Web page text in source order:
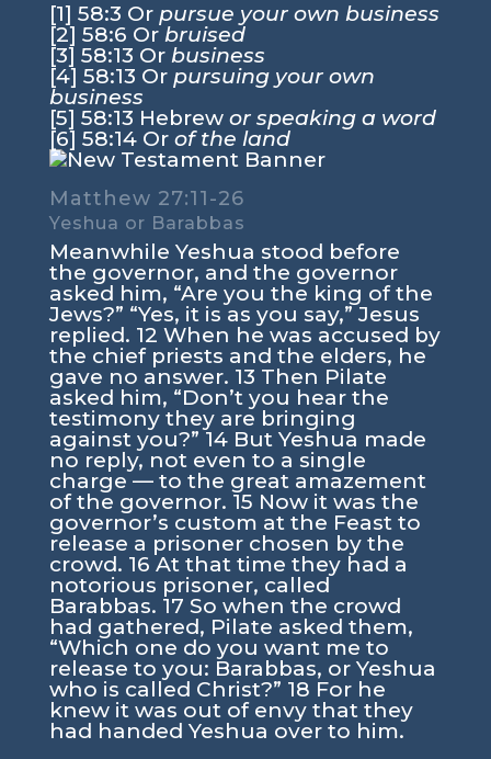
[1] 58:3 Or pursue your own business
[2] 58:6 Or bruised
[3] 58:13 Or business
[4] 58:13 Or pursuing your own
business
[5] 58:13 Hebrew or speaking a word
[6] 58:14 Or of the land
Matthew 27:11-26
Yeshua or Barabbas
Meanwhile Yeshua stood before
the governor, and the governor
asked him, “Are you the king of the
Jews?” “Yes, it is as you say,” Jesus
replied. 12 When he was accused by
the chief priests and the elders, he
gave no answer. 13 Then Pilate
asked him, “Don’t you hear the
testimony they are bringing
against you?” 14 But Yeshua made
no reply, not even to a single
charge — to the great amazement
of the governor. 15 Now it was the
governor’s custom at the Feast to
release a prisoner chosen by the
crowd. 16 At that time they had a
notorious prisoner, called
Barabbas. 17 So when the crowd
had gathered, Pilate asked them,
“Which one do you want me to
release to you: Barabbas, or Yeshua
who is called Christ?” 18 For he
knew it was out of envy that they
had handed Yeshua over to him.